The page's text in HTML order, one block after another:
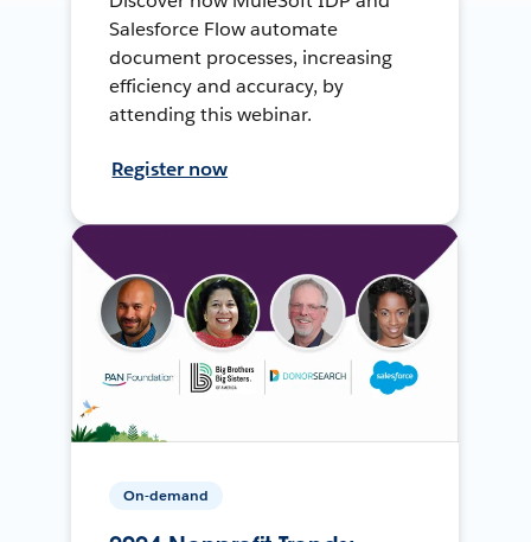
Salesforce Flow automate
document processes, increasing
efficiency and accuracy, by
attending this webinar.
Register now
On-demand